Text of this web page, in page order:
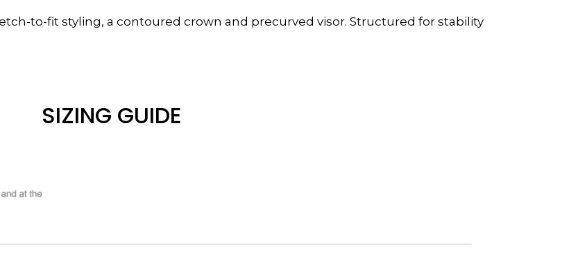
to-fit styling, a contoured crown and precurved visor. Structured for stability
SIZING GUIDE